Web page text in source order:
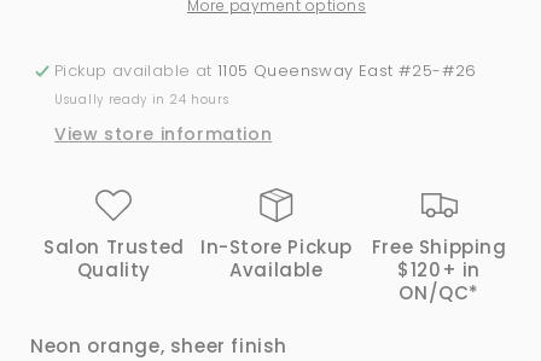
Powder
System
Gel®
Powder
More payment options
Pickup available at 1105 Queensway East #25-#26
Usually ready in 24 hours
View store information
Salon Trusted
Quality
In-Store Pickup
Available
Free Shipping
$120+ in
ON/QC*
Neon orange, sheer finish